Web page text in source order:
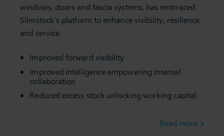
windows, doors and fascia systems, has embraced
Slimstock’s platform to enhance visibility, resilience
and service.
Improved forward visibility
Improved intelligence empowering internal
collaboration
Reduced excess stock unlocking working capital
Read more